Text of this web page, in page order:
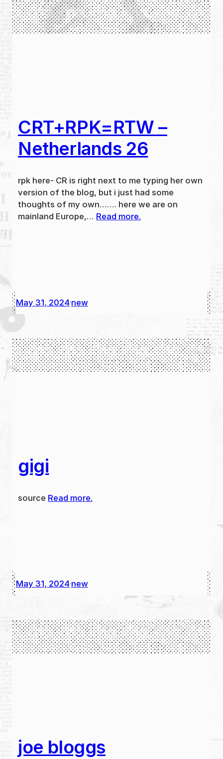
CRT+RPK=RTW –
Netherlands 26
rpk here- CR is right next to me typing her own
version of the blog, but i just had some
thoughts of my own……. here we are on
mainland Europe,… Read more.
May 31, 2024·new
gigi
source Read more.
May 31, 2024·new
joe bloggs